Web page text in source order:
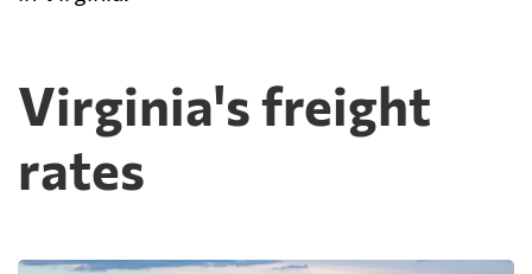
Virginia's freight
rates